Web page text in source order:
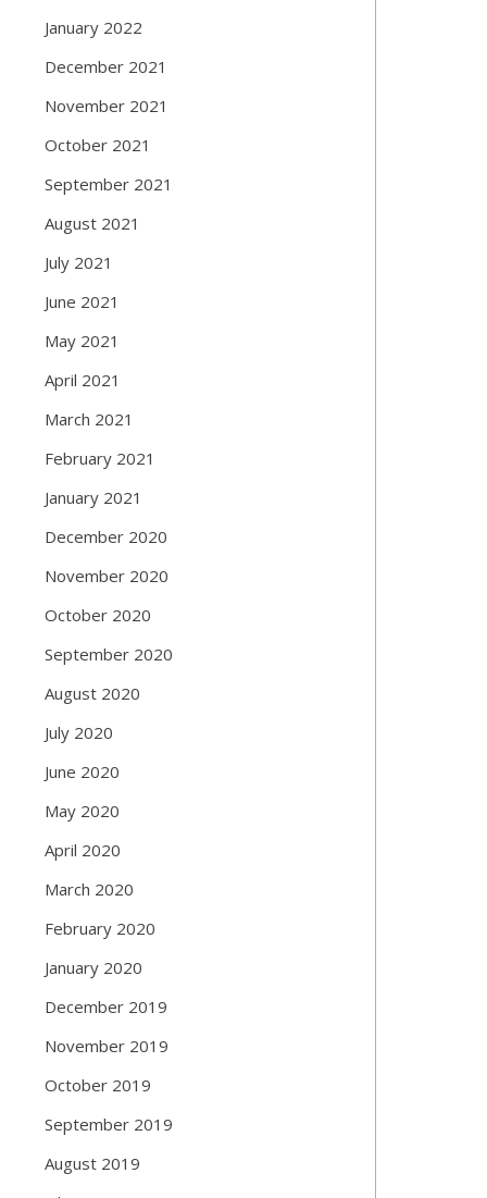
January 2022
December 2021
November 2021
October 2021
September 2021
August 2021
July 2021
June 2021
May 2021
April 2021
March 2021
February 2021
January 2021
December 2020
November 2020
October 2020
September 2020
August 2020
July 2020
June 2020
May 2020
April 2020
March 2020
February 2020
January 2020
December 2019
November 2019
October 2019
September 2019
August 2019